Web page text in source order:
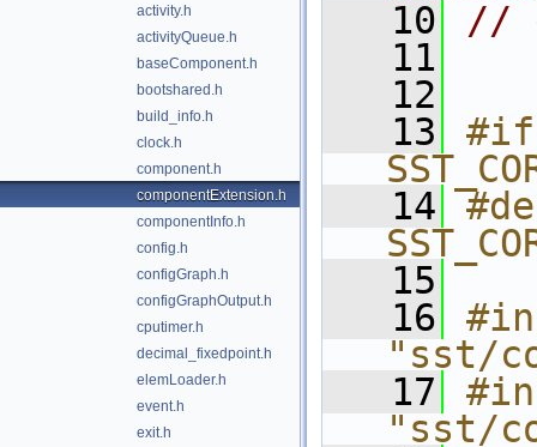
activity.h
activityQueue.h
baseComponent.h
bootshared.h
build_info.h
clock.h
component.h
componentExtension.h
componentInfo.h
config.h
configGraph.h
configGraphOutput.h
cputimer.h
decimal_fixedpoint.h
elemLoader.h
event.h
exit.h
   10
//
   11
   12
   13
   14
   15
   16
"sst/
   17
"sst/